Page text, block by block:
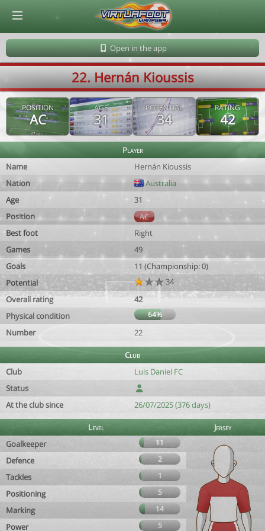
Open in the app
22. Hernán Kioussis
POSITION
AC
AGE
31
POTENTIAL
34
RATING
42
Player
Name
Hernán Kioussis
Nation
Australia
Age
31
Position
AC
Best foot
Right
Games
49
Goals
11 (Championship: 0)
Potential
34
Overall rating
42
Physical condition
64%
Number 22
Club
Club
Luis Daniel FC
Status
At the club since
26/07/2025 (376 days)
Level
Jersey
Goalkeeper
11
Defence 2
Tackles 1
Positioning 5
Marking 14
Power 5
© Virtuafoot Manager by Aymeric Le Corre 202608062341